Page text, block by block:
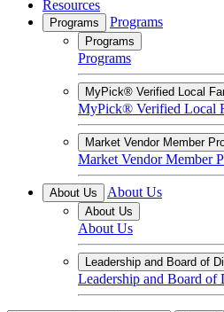
Resources
Programs Programs
Programs
Programs
MyPick® Verified Local
MyPick® Verified Local
Market Vendor Member
Market Vendor Member
About Us About Us
About Us
About Us
Leadership and Board of
Leadership and Board of